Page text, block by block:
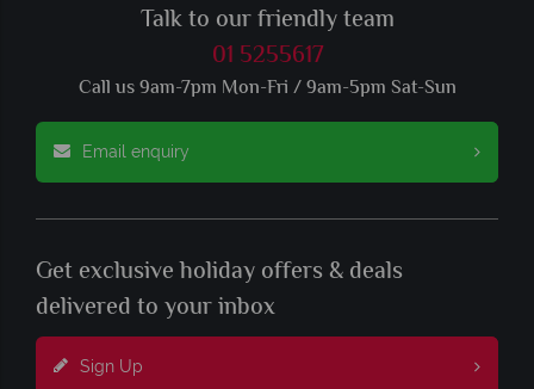
Talk to our friendly team
01 5255617
Call us 9am-7pm Mon-Fri / 9am-5pm Sat-Sun
Email enquiry
Get exclusive holiday offers & deals
delivered to your inbox
Sign Up